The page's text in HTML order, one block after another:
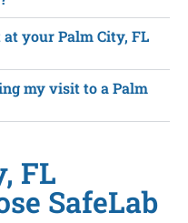
your Palm City, FL
my visit to a Palm
FL
SafeLab